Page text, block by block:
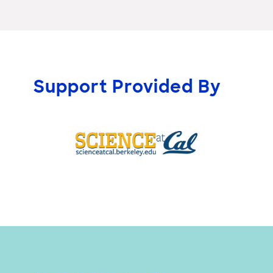
Support Provided By